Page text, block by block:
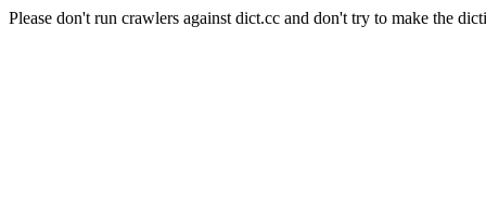
Please don't run crawlers against dict.cc and don't try to make the